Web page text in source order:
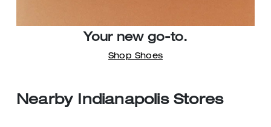
Your new go-to.
Shop Shoes
Nearby Indianapolis Stores